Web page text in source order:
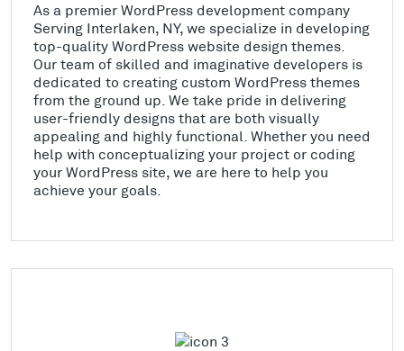
As a premier WordPress development company
Serving Interlaken, NY, we specialize in developing
top-quality WordPress website design themes.
Our team of skilled and imaginative developers is
dedicated to creating custom WordPress themes
from the ground up. We take pride in delivering
user-friendly designs that are both visually
appealing and highly functional. Whether you need
help with conceptualizing your project or coding
your WordPress site, we are here to help you
achieve your goals.